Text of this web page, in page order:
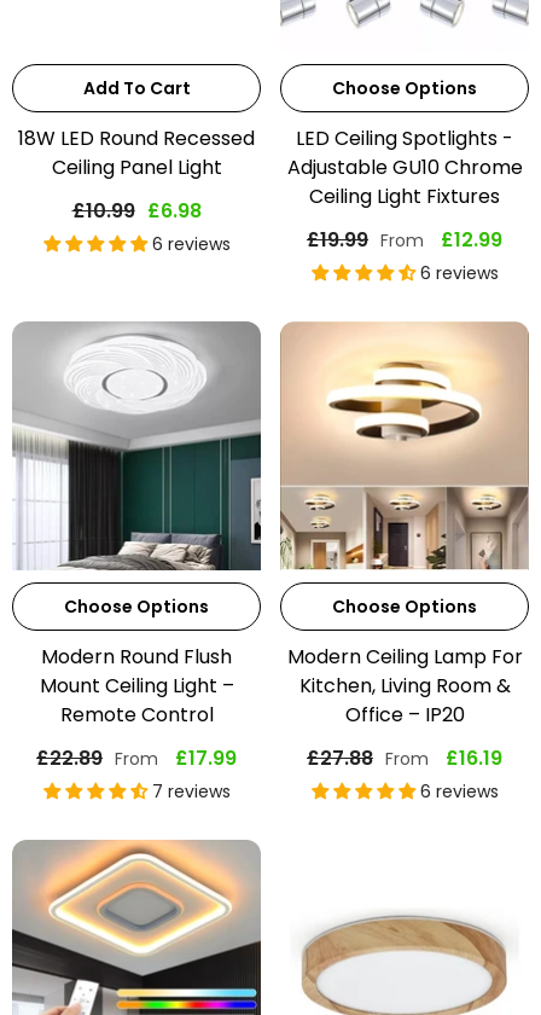
Add To Cart
18W LED Round Recessed
Ceiling Panel Light
£10.99 £6.98
6 reviews
Choose Options
LED Ceiling Spotlights -
Adjustable GU10 Chrome
Ceiling Light Fixtures
£19.99 From £12.99
6 reviews
Choose Options
Modern Round Flush
Mount Ceiling Light –
Remote Control
£22.89 From £17.99
7 reviews
Choose Options
Modern Ceiling Lamp For
Kitchen, Living Room &
Office – IP20
£27.88 From £16.19
6 reviews